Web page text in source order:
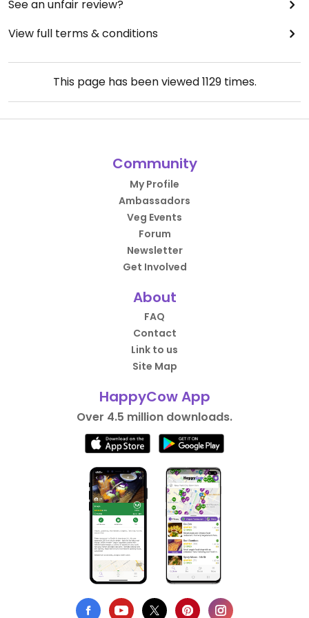
See an unfair review?
View full terms & conditions
This page has been viewed1129times.
Community
My Profile
Ambassadors
Veg Events
Forum
Newsletter
Get Involved
About
FAQ
Contact
Link to us
Site Map
HappyCow App
Over 4.5 million downloads.